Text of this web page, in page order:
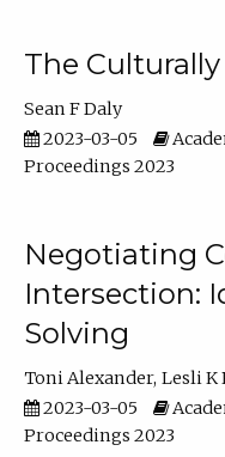
The
Sean F Daly
2023-03-05
Proceedings 2023
Negotiating
Intersection:
Solving
Toni Alexander Lesli K
2023-03-05
Proceedings 2023